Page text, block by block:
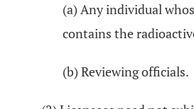
(a) Any individual
contains the
(b) Reviewing officials.